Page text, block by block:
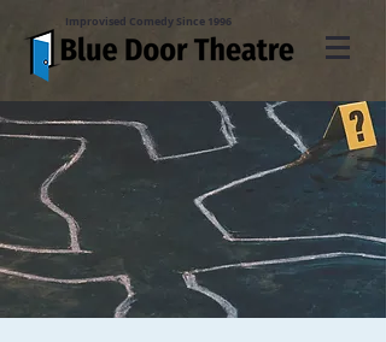
Improvised Comedy Since 1996